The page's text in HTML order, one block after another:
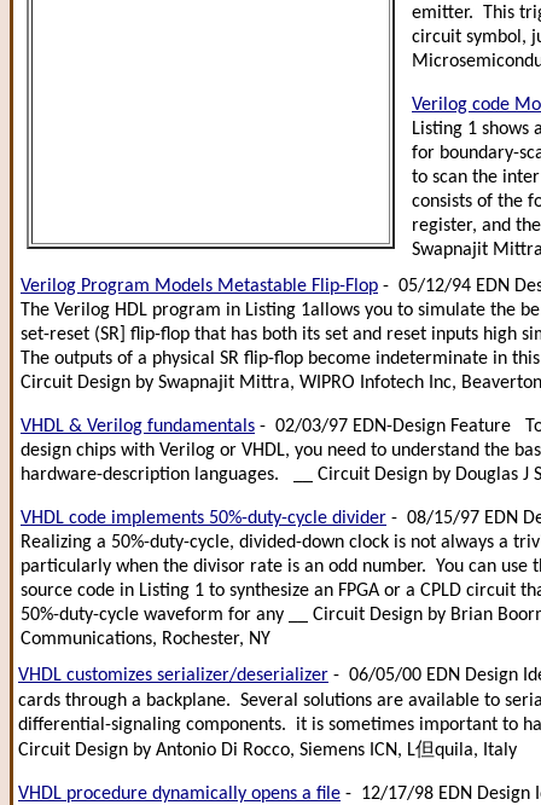
emitter. This
circuit symbol,
Verilog code
Listing 1 shows
for boundary-
to scan the
consists of the
register, and
Swapnajit
Verilog Program Models Metastable Flip-Flop - 05/12/94 EDN
The Verilog HDL program in Listing 1allows you to simulate the
set-reset (SR] flip-flop that has both its set and reset inputs high
The outputs of a physical SR flip-flop become indeterminate in
Circuit Design by Swapnajit Mittra, WIPRO Infotech Inc,
VHDL & Verilog fundamentals - 02/03/97 EDN-Design Feature
design chips with Verilog or VHDL, you need to understand the
hardware-description languages. __ Circuit Design by Douglas J
VHDL code implements 50%-duty-cycle divider - 08/15/97 EDN
Realizing a 50%-duty-cycle, divided-down clock is not always a
particularly when the divisor rate is an odd number. You can use
source code in Listing 1 to synthesize an FPGA or a CPLD circuit
50%-duty-cycle waveform for any __ Circuit Design by Brian
Communications, Rochester, NY
VHDL customizes serializer/deserializer - 06/05/00 EDN Design
cards through a backplane. Several solutions are available to
differential-signaling components. it is sometimes important to
Circuit Design by Antonio Di Rocco, Siemens ICN, L但quila, Italy
VHDL procedure dynamically opens a file - 12/17/98 EDN Design